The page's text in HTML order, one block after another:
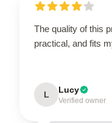
The quality of this
practical, and fits
L Lucy
Verified owner